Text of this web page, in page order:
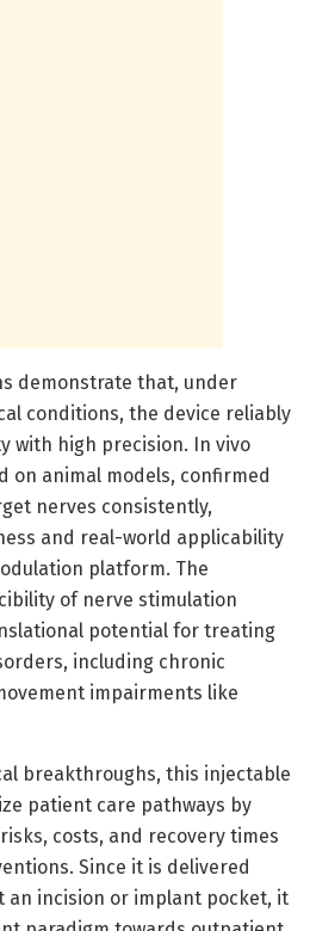
demonstrate that, under
conditions, the device reliably
with high precision. In vivo
on animal models, confirmed
nerves consistently,
and real-world applicability
platform. The
of nerve stimulation
potential for treating
including chronic
impairments like
breakthroughs, this injectable
patient care pathways by
costs, and recovery times
Since it is delivered
an incision or implant pocket, it